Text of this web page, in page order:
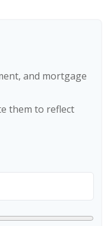
and mortgage
them to reflect